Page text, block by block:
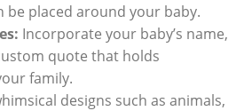
be placed around your baby.
Incorporate your baby’s name,
quote that holds
family.
designs such as animals,